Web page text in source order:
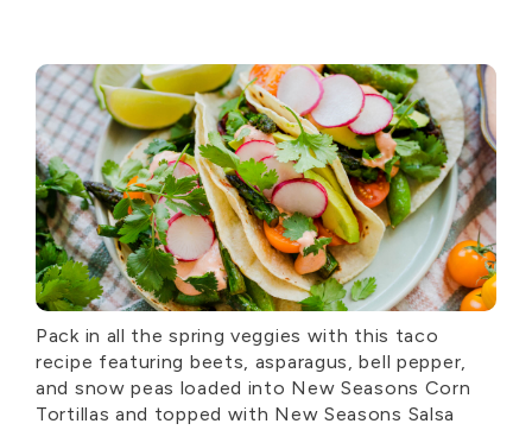
Pack in all the spring veggies with this taco
recipe featuring beets, asparagus, bell pepper,
and snow peas loaded into New Seasons Corn
Tortillas and topped with New Seasons Salsa